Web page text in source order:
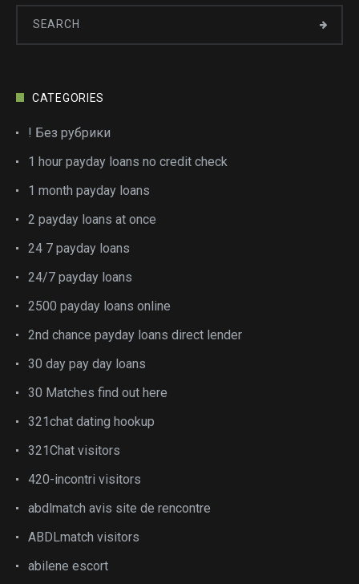
CATEGORIES
! Без рубрики
1 hour payday loans no credit check
1 month payday loans
2 payday loans at once
24 7 payday loans
24/7 payday loans
2500 payday loans online
2nd chance payday loans direct lender
30 day pay day loans
30 Matches find out here
321chat dating hookup
321Chat visitors
420-incontri visitors
abdlmatch avis site de rencontre
ABDLmatch visitors
abilene escort